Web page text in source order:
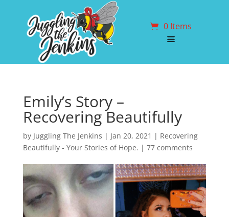
0 Items
Emily’s Story –
Recovering Beautifully
by Juggling The Jenkins | Jan 20, 2021 | Recovering
Beautifully - Your Stories of Hope. | 77 comments